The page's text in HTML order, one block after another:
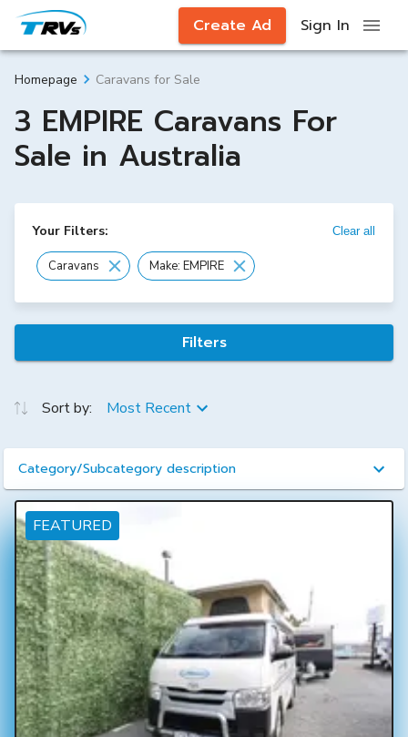
Create Ad Sign In
Homepage Caravans for Sale
3 EMPIRE Caravans For
Sale in Australia
Your Filters: Clear all
Caravans Make: EMPIRE
Filters
Sort by: Most Recent
Category/Subcategory description
FEATURED